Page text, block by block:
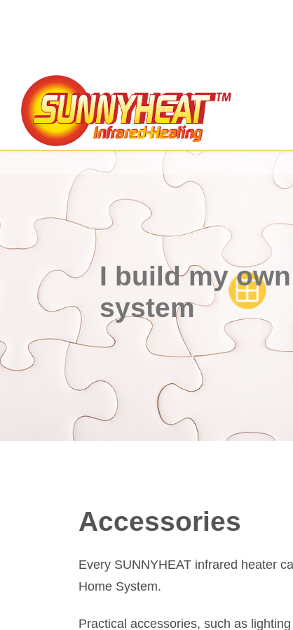
I build my
system
Accessories
Every SUNNYHEAT infrared heater
Home System.
Practical accessories, such as